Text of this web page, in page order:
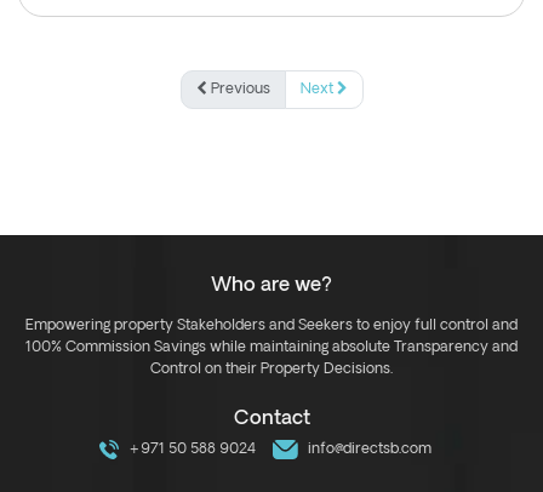
Previous Next
Who are we?
Empowering property Stakeholders and Seekers to enjoy full control and
100% Commission Savings while maintaining absolute Transparency and
Control on their Property Decisions.
Contact
+971 50 588 9024 info@directsb.com